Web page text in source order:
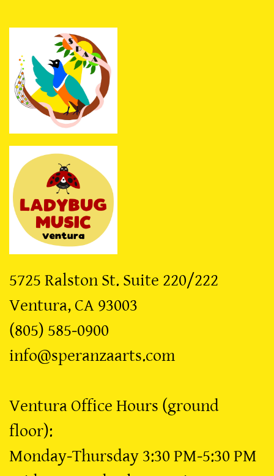
5725 Ralston St. Suite 220/222
​Ventura, CA 93003
​(805) 585-0900
​info@speranzaarts.com
Ventura Office Hours (ground
floor):
Monday-Thursday 3:30 PM-5:30 PM